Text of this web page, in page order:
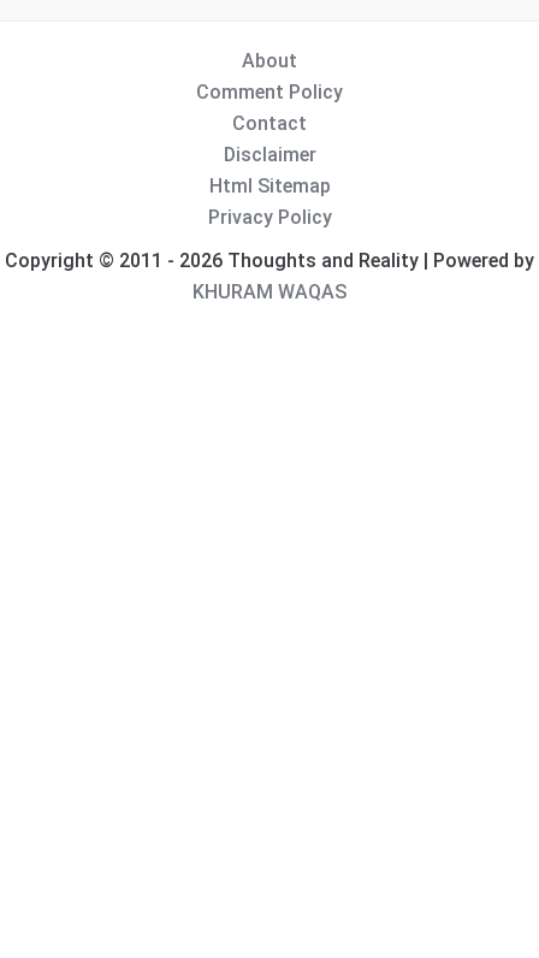
About
Comment Policy
Contact
Disclaimer
Html Sitemap
Privacy Policy
Copyright © 2011 - 2026 Thoughts and Reality | Powered by
KHURAM WAQAS